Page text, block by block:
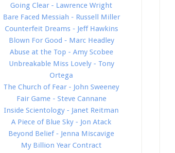
Going Clear - Lawrence Wright
Bare Faced Messiah - Russell Miller
Counterfeit Dreams - Jeff Hawkins
Blown For Good - Marc Headley
Abuse at the Top - Amy Scobee
Unbreakable Miss Lovely - Tony
Ortega
The Church of Fear - John Sweeney
Fair Game - Steve Cannane
Inside Scientology - Janet Reitman
A Piece of Blue Sky - Jon Atack
Beyond Belief - Jenna Miscavige
My Billion Year Contract